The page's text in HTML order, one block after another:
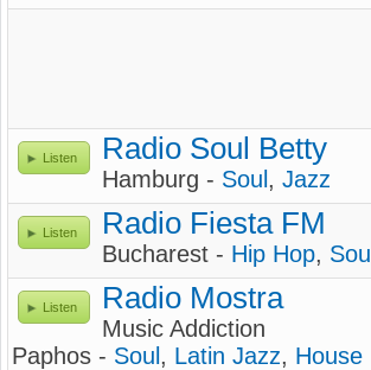
Listen Radio Soul Betty
Hamburg - Soul , Jazz
Listen Radio Fiesta FM
Bucharest - Hip Hop, Soul
Listen Radio Mostra
Music Addiction
Paphos - Soul , Latin Jazz, House